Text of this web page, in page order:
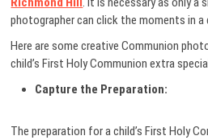
photographer can click the moments in a
Here are some creative Communion
child’s First Holy Communion extra
Capture the Preparation:
The preparation for a child’s First Holy